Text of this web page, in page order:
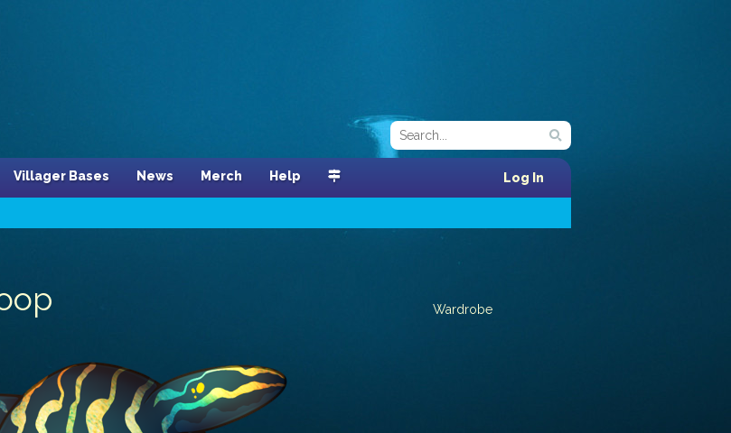
Villager Bases News Merch Help Log In
Wardrobe